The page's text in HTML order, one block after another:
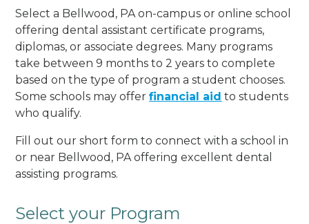
Select a Bellwood, PA on-campus or online school
offering dental assistant certificate programs,
diplomas, or associate degrees. Many programs
take between 9 months to 2 years to complete
based on the type of program a student chooses.
Some schools may offerfinancial aid to students
who qualify.
Fill out our short form to connect with a school in
or near Bellwood, PA offering excellent dental
assisting programs.
Select your Program